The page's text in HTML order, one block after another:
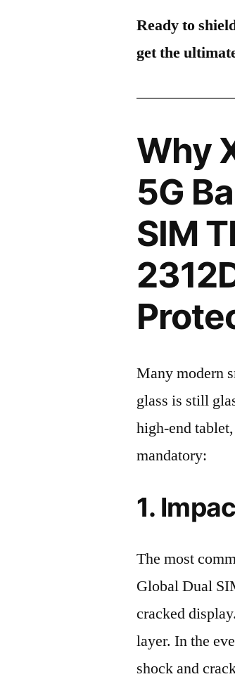
Ready to
get the
Why
5G
SIM
Many modern
glass is still
high-end
mandatory:
1.
The most
Global Dual
cracked
layer. In the
shock and